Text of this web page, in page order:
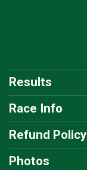
Results
Race Info
Refund Policy
Photos